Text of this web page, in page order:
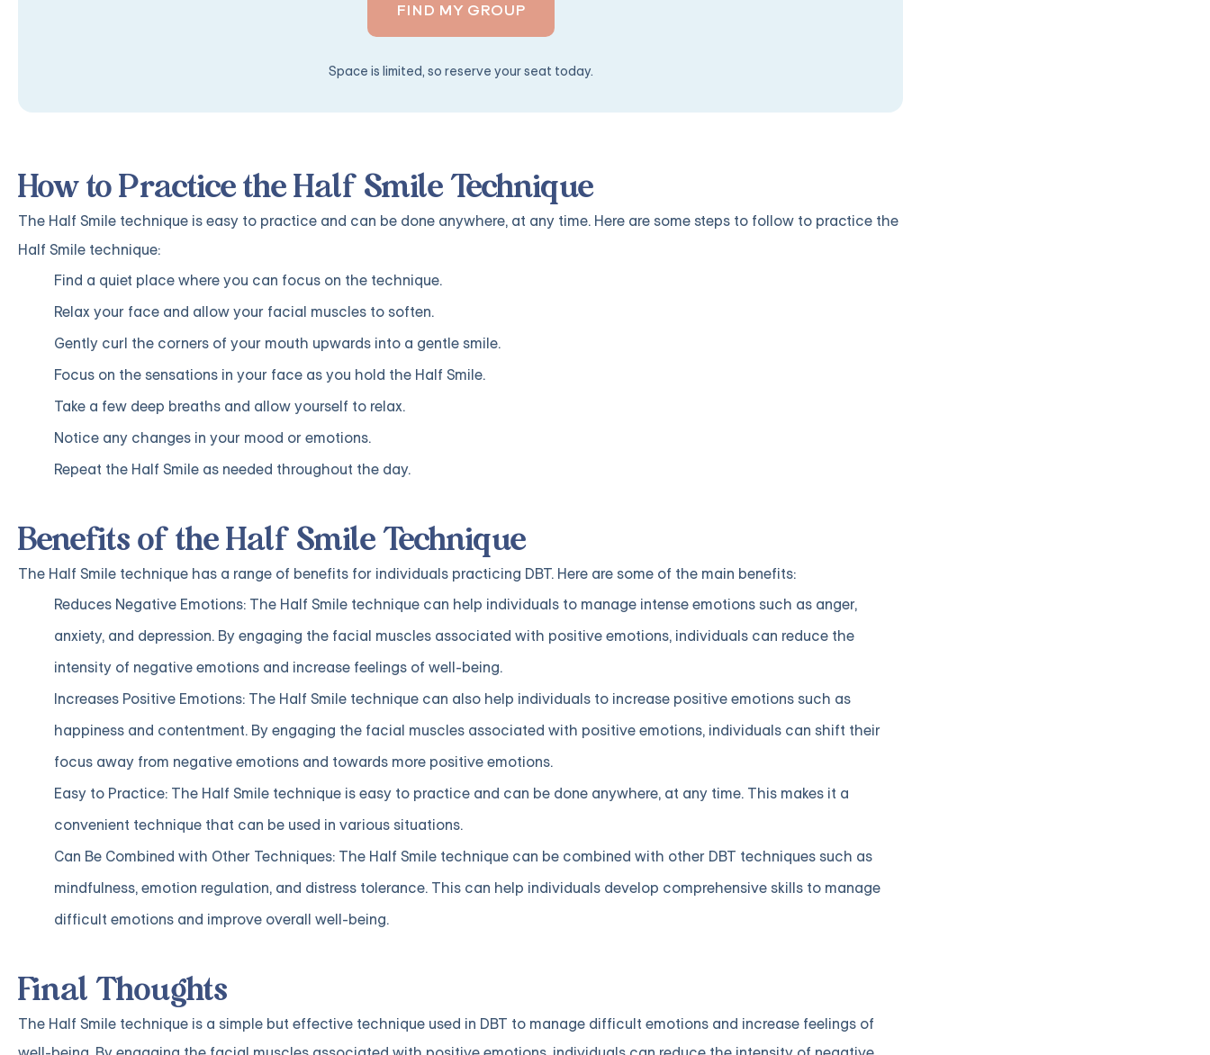
FIND MY GROUP
Space is limited, so reserve your seat today.
How to Practice the Half Smile Technique
The Half Smile technique is easy to practice and can be done anywhere, at any time. Here are some steps to follow to practice the
Half Smile technique:
Find a quiet place where you can focus on the technique.
Relax your face and allow your facial muscles to soften.
Gently curl the corners of your mouth upwards into a gentle smile.
Focus on the sensations in your face as you hold the Half Smile.
Take a few deep breaths and allow yourself to relax.
Notice any changes in your mood or emotions.
Repeat the Half Smile as needed throughout the day.
Benefits of the Half Smile Technique
The Half Smile technique has a range of benefits for individuals practicing DBT. Here are some of the main benefits:
Reduces Negative Emotions: The Half Smile technique can help individuals to manage intense emotions such as anger,
anxiety, and depression. By engaging the facial muscles associated with positive emotions, individuals can reduce the
intensity of negative emotions and increase feelings of well-being.
Increases Positive Emotions: The Half Smile technique can also help individuals to increase positive emotions such as
happiness and contentment. By engaging the facial muscles associated with positive emotions, individuals can shift their
focus away from negative emotions and towards more positive emotions.
Easy to Practice: The Half Smile technique is easy to practice and can be done anywhere, at any time. This makes it a
convenient technique that can be used in various situations.
Can Be Combined with Other Techniques: The Half Smile technique can be combined with other DBT techniques such as
mindfulness, emotion regulation, and distress tolerance. This can help individuals develop comprehensive skills to manage
difficult emotions and improve overall well-being.
Final Thoughts
The Half Smile technique is a simple but effective technique used in DBT to manage difficult emotions and increase feelings of